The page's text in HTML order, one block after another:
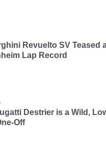
Revuelto SV Teased
Lap Record
Destrier is a Wild,
Off